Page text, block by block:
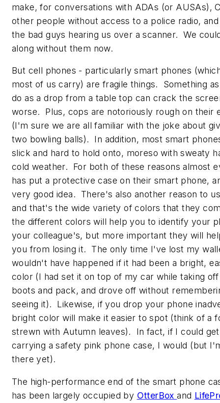
make, for conversations with ADAs (or AUSAs),
other people without access to a police radio,
the bad guys hearing us over a scanner. We
along without them now.
But cell phones - particularly smart phones
most of us carry) are fragile things. Something
do as a drop from a table top can crack the
worse. Plus, cops are notoriously rough on their
(I'm sure we are all familiar with the joke about
two bowling balls). In addition, most smart
slick and hard to hold onto, moreso with sweaty
cold weather. For both of these reasons almost
has put a protective case on their smart phone,
very good idea. There's also another reason to
and that's the wide variety of colors that they
the different colors will help you to identify your
your colleague's, but more important they will
you from losing it. The only time I've lost my
wouldn't have happened if it had been a bright,
color (I had set it on top of my car while taking
boots and pack, and drove off without
seeing it). Likewise, if you drop your phone
bright color will make it easier to spot (think of a
strewn with Autumn leaves). In fact, if I could
carrying a safety pink phone case, I would (but
there yet).
The high-performance end of the smart phone
has been largely occupied by OtterBoxand